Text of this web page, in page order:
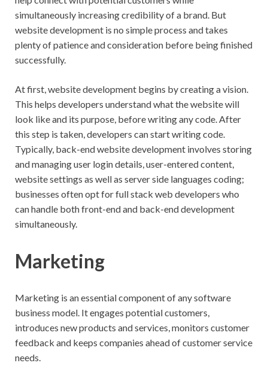
simultaneously increasing credibility of a brand. But
website development is no simple process and takes
plenty of patience and consideration before being finished
successfully.
At first, website development begins by creating a vision.
This helps developers understand what the website will
look like and its purpose, before writing any code. After
this step is taken, developers can start writing code.
Typically, back-end website development involves storing
and managing user login details, user-entered content,
website settings as well as server side languages coding;
businesses often opt for full stack web developers who
can handle both front-end and back-end development
simultaneously.
Marketing
Marketing is an essential component of any software
business model. It engages potential customers,
introduces new products and services, monitors customer
feedback and keeps companies ahead of customer service
needs.